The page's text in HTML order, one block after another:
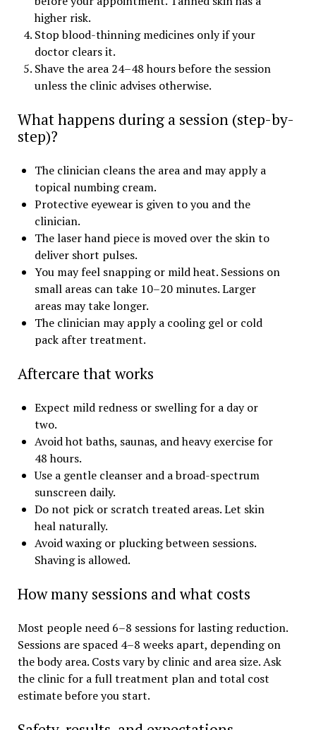
higher risk.
Stop blood-thinning medicines only if your
doctor clears it.
Shave the area 24–48 hours before the session
unless the clinic advises otherwise.
What happens during a session (step-by-
step)?
The clinician cleans the area and may apply a
topical numbing cream.
Protective eyewear is given to you and the
clinician.
The laser hand piece is moved over the skin to
deliver short pulses.
You may feel snapping or mild heat. Sessions on
small areas can take 10–20 minutes. Larger
areas may take longer.
The clinician may apply a cooling gel or cold
pack after treatment.
Aftercare that works
Expect mild redness or swelling for a day or
two.
Avoid hot baths, saunas, and heavy exercise for
48 hours.
Use a gentle cleanser and a broad-spectrum
sunscreen daily.
Do not pick or scratch treated areas. Let skin
heal naturally.
Avoid waxing or plucking between sessions.
Shaving is allowed.
How many sessions and what costs
Most people need 6–8 sessions for lasting reduction.
Sessions are spaced 4–8 weeks apart, depending on
the body area. Costs vary by clinic and area size. Ask
the clinic for a full treatment plan and total cost
estimate before you start.